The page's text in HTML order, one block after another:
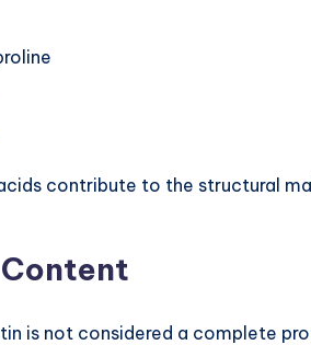
contribute to the structural
is not considered a complete